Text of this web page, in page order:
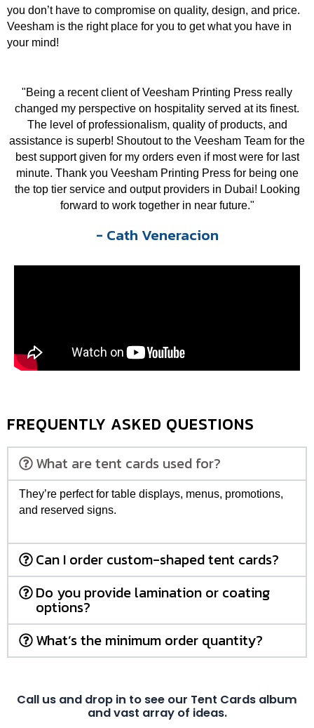
you don’t have to compromise on quality, design, and price.
Veesham is the right place for you to get what you have in
your mind!
"Being a recent client of Veesham Printing Press really
changed my perspective on hospitality served at its finest.
The level of professionalism, quality of products, and
assistance is superb! Shoutout to the Veesham Team for the
best support given for my orders even if most were for last
minute. Thank you Veesham Printing Press for being one
the top tier service and output providers in Dubai! Looking
forward to work together in near future."
- Cath Veneracion
FREQUENTLY ASKED QUESTIONS
What are tent cards used for?
They’re perfect for table displays, menus, promotions,
and reserved signs.
Can I order custom-shaped tent cards?
Do you provide lamination or coating
options?
What’s the minimum order quantity?
Call us and drop in to see our Tent Cards album
and vast array of ideas.